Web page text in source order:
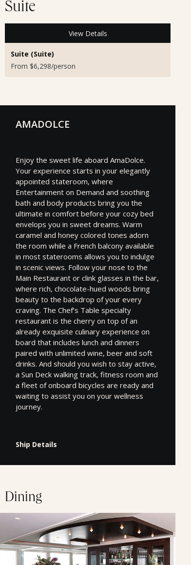
Suite
View Details
Suite (Suite)
From $6,298/person
AMADOLCE
Enjoy the sweet life aboard AmaDolce.
Your experience starts in your elegantly
appointed stateroom, where
Entertainment on Demand and soothing
bath and body products bring you the
ultimate in comfort before your cozy bed
envelops you in sweet dreams. Warm
caramel and honey colored tones adorn
the room while a French balcony available
in most staterooms allows you to indulge
in scenic views. Follow your nose to the
Main Restaurant or clink glasses in the bar,
where rich, chocolate-hued woods bring
beauty to the backdrop of your every
craving. The Chef’s Table specialty
restaurant is the cherry on top of an
already exquisite culinary experience on
board that includes lunch and dinners
paired with unlimited wine, beer and soft
drinks. And should you wish to stay active,
a Sun Deck walking track, fitness room and
a fleet of onboard bicycles are ready and
waiting to assist you on your wellness
journey.
Ship Details
Dining